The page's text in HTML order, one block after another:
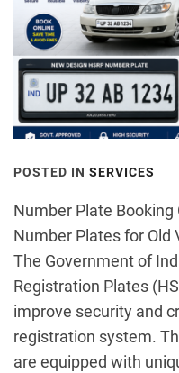
POSTED IN SERVICES
Number Plate Booking
Number Plates for Old
The Government of
Registration Plates
improve security and
registration system.
are equipped with